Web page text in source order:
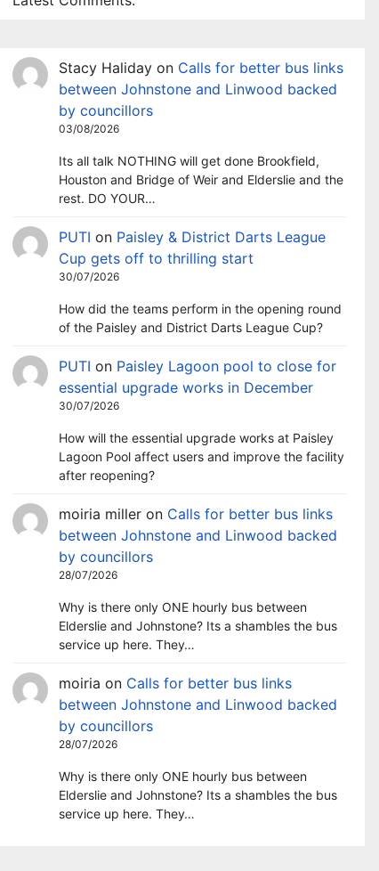
Stacy Haliday on Calls for better bus links
between Johnstone and Linwood backed
by councillors
03/08/2026
Its all talk NOTHING will get done Brookfield,
Houston and Bridge of Weir and Elderslie and the
rest. DO YOUR…
PUTI on Paisley & District Darts League
Cup gets off to thrilling start
30/07/2026
How did the teams perform in the opening round
of the Paisley and District Darts League Cup?
PUTI on Paisley Lagoon pool to close for
essential upgrade works in December
30/07/2026
How will the essential upgrade works at Paisley
Lagoon Pool affect users and improve the facility
after reopening?
moiria miller on Calls for better bus links
between Johnstone and Linwood backed
by councillors
28/07/2026
Why is there only ONE hourly bus between
Elderslie and Johnstone? Its a shambles the bus
service up here. They…
moiria on Calls for better bus links
between Johnstone and Linwood backed
by councillors
28/07/2026
Why is there only ONE hourly bus between
Elderslie and Johnstone? Its a shambles the bus
service up here. They…